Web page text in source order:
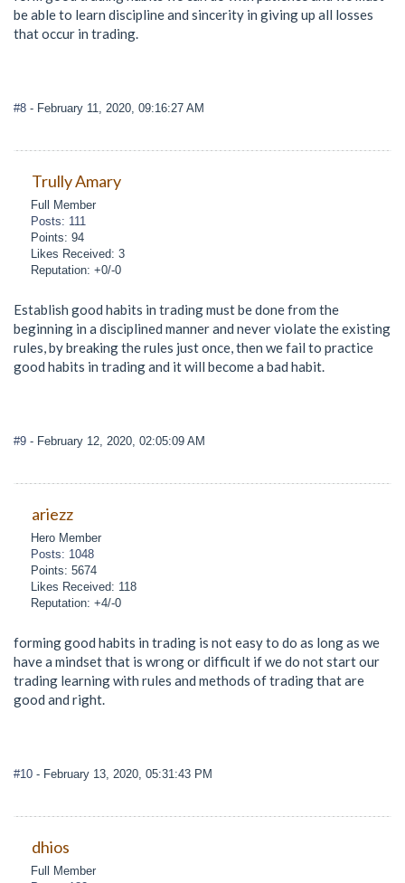
be able to learn discipline and sincerity in giving up all losses
that occur in trading.
#8 - February 11, 2020, 09:16:27 AM
Trully Amary
Full Member
Posts: 111
Points: 94
Likes Received: 3
Reputation: +0/-0
Establish good habits in trading must be done from the
beginning in a disciplined manner and never violate the existing
rules, by breaking the rules just once, then we fail to practice
good habits in trading and it will become a bad habit.
#9 - February 12, 2020, 02:05:09 AM
ariezz
Hero Member
Posts: 1048
Points: 5674
Likes Received: 118
Reputation: +4/-0
forming good habits in trading is not easy to do as long as we
have a mindset that is wrong or difficult if we do not start our
trading learning with rules and methods of trading that are
good and right.
#10 - February 13, 2020, 05:31:43 PM
dhios
Full Member